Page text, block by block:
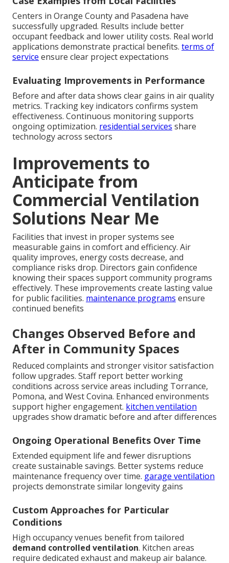
Centers in Orange County and Pasadena have
successfully upgraded. Results include better
occupant feedback and lower utility costs. Real world
applications demonstrate practical benefits. terms of
service ensure clear project expectations
Evaluating Improvements in Performance
Before and after data shows clear gains in air quality
metrics. Tracking key indicators confirms system
effectiveness. Continuous monitoring supports
ongoing optimization. residential services share
technology across sectors
Improvements to
Anticipate from
Commercial Ventilation
Solutions Near Me
Facilities that invest in proper systems see
measurable gains in comfort and efficiency. Air
quality improves, energy costs decrease, and
compliance risks drop. Directors gain confidence
knowing their spaces support community programs
effectively. These improvements create lasting value
for public facilities. maintenance programs ensure
continued benefits
Changes Observed Before and
After in Community Spaces
Reduced complaints and stronger visitor satisfaction
follow upgrades. Staff report better working
conditions across service areas including Torrance,
Pomona, and West Covina. Enhanced environments
support higher engagement. kitchen ventilation
upgrades show dramatic before and after differences
Ongoing Operational Benefits Over Time
Extended equipment life and fewer disruptions
create sustainable savings. Better systems reduce
maintenance frequency over time. garage ventilation
projects demonstrate similar longevity gains
Custom Approaches for Particular
Conditions
High occupancy venues benefit from tailored
demand controlled ventilation. Kitchen areas
require dedicated exhaust and makeup air balance.